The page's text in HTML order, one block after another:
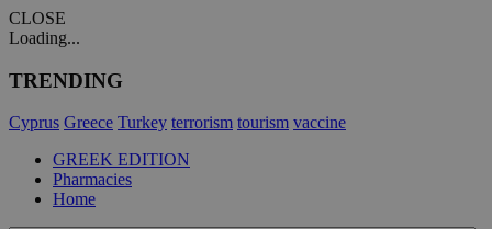
CLOSE
Loading...
TRENDING
Cyprus Greece Turkey terrorism tourism vaccine
GREEK EDITION
Pharmacies
Home